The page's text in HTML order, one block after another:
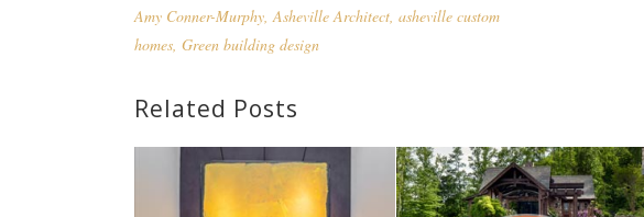
Amy Conner-Murphy,Asheville Architect, asheville custom
homes, Green building design
Related Posts